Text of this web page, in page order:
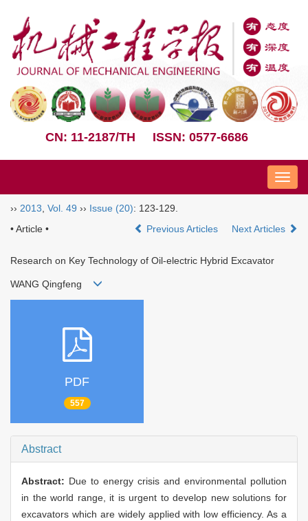
CN: 11-2187/TH ISSN: 0577-6686
Nav
›› 2013 Vol. 49 ›› Issue (20): 123-129.
• Article •
Previous Articles Next Articles
Research on Key Technology of Oil-electric Hybrid Excavator
WANG Qingfeng
PDF
557
Abstract
Abstract: Due to energy crisis and environmental pollution
in the world range, it is urgent to develop new solutions for
excavators which are widely applied with low efficiency. As a